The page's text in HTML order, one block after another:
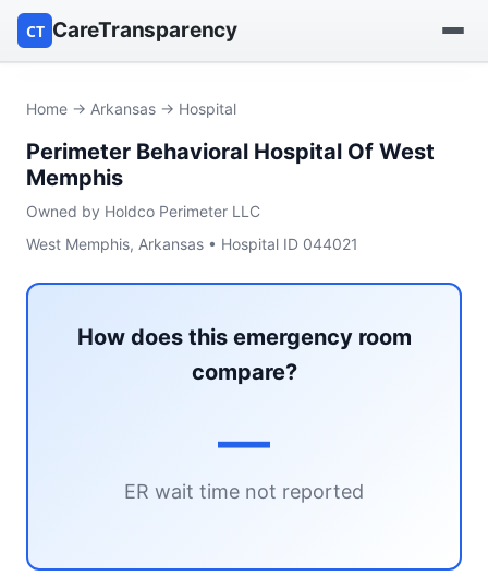
CT CareTransparency
Find a nursing home
Browse by owner
Home → Arkansas → Hospital
Perimeter Behavioral Hospital Of West
Memphis
Owned by Holdco Perimeter LLC
West Memphis, Arkansas • Hospital ID 044021
How does this emergency room
compare?
—
ER wait time not reported